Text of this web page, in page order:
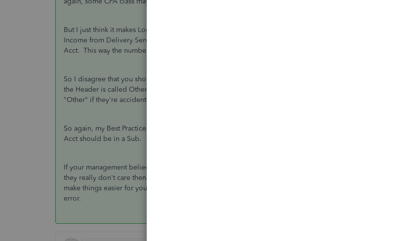
But I just think it makes Logical sense to stick with a format. Travel, multiple Loans, Income from Credit Card,
Income from Delivery Service, etc., etc. all make sense to isolate them in one under one Primary/Header
Acct. This way the numbers all fall in the right place, but you can easily look at each track individually.
So I disagree that you should not have an Other Travel when you look at the report and the stuff you put in
the Header is called Other anyway. But transaction that maybe should be in 1.1-8 might get lost in the
"Other" if they're accidentally put in the Header.
So again, my Best Practice is that if you need or decide to have Subs for any reason, ALL transaction in that
Acct should be in a Sub.
If your management believes otherwise... Well there is no hard fast rule, so don't buck the boss! If you think
they really don't care then move it all into a Sub. The reports all show it in an Other section anyway. So just
make things easier for you to catch errors. If there's a $ amount in the Header, you know there was an entry
error.